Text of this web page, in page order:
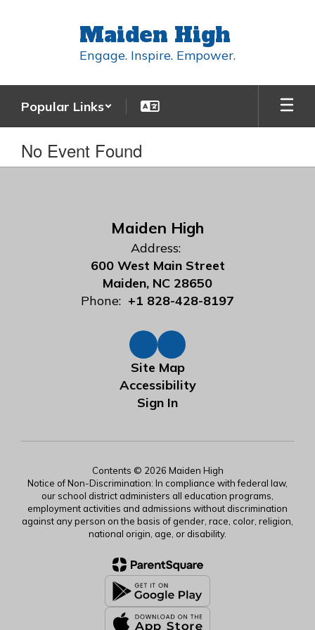
Maiden High
Engage. Inspire. Empower.
Popular Links
No Event Found
Maiden High
Address:
600 West Main Street
Maiden, NC 28650
Phone: +1 828-428-8197
Site Map
Accessibility
Sign In
Contents © 2026 Maiden High
Notice of Non-Discrimination: In compliance with federal law,
our school district administers all education programs,
employment activities and admissions without discrimination
against any person on the basis of gender, race, color, religion,
national origin, age, or disability.